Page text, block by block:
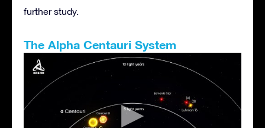
further study.
The Alpha Centauri System